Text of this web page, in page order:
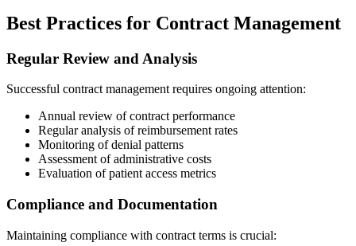
Best Practices for Contract Management
Regular Review and Analysis
Successful contract management requires ongoing attention:
Annual review of contract performance
Regular analysis of reimbursement rates
Monitoring of denial patterns
Assessment of administrative costs
Evaluation of patient access metrics
Compliance and Documentation
Maintaining compliance with contract terms is crucial: